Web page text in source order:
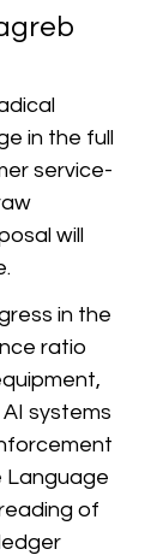
in the full
service-
will
in the
ratio
systems
Language
of